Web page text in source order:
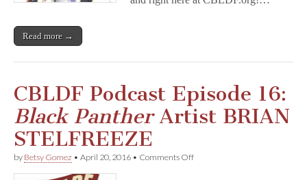
e
Read more →
CBLDF Podcast Episode 16:
Black PantherArtist BRIAN
STELFREEZE
by Betsy Gomez • April 20, 2016 • Comments Offon